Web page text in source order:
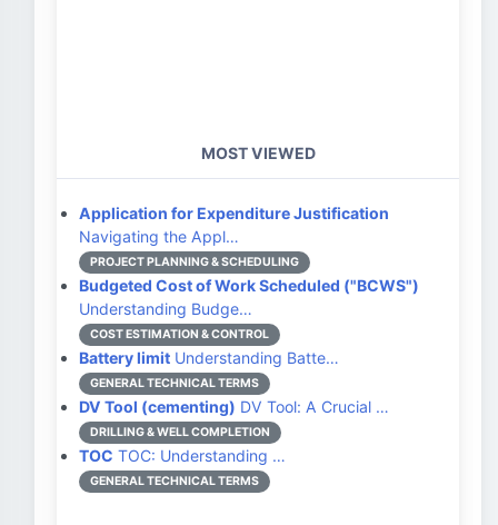
MOST VIEWED
Application for Expenditure Justification
Navigating the Appl…
PROJECT PLANNING & SCHEDULING
Budgeted Cost of Work Scheduled ("BCWS")
Understanding Budge…
COST ESTIMATION & CONTROL
Battery limit Understanding Batte…
GENERAL TECHNICAL TERMS
DV Tool (cementing) DV Tool: A Crucial …
DRILLING & WELL COMPLETION
TOC TOC: Understanding …
GENERAL TECHNICAL TERMS